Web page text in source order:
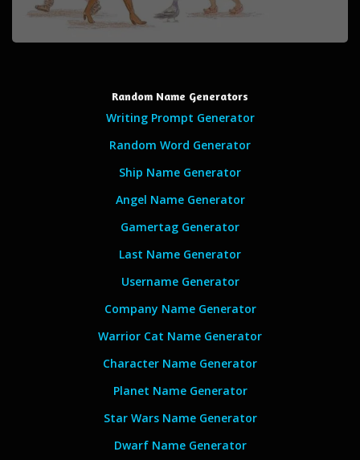
Random Name Generators
Writing Prompt Generator
Random Word Generator
Ship Name Generator
Angel Name Generator
Gamertag Generator
Last Name Generator
Username Generator
Company Name Generator
Warrior Cat Name Generator
Character Name Generator
Planet Name Generator
Star Wars Name Generator
Dwarf Name Generator